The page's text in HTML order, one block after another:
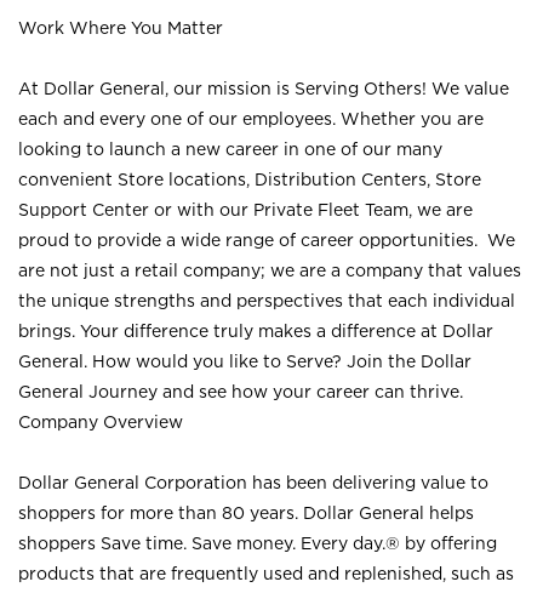
Work Where You Matter
At Dollar General, our mission is Serving Others! We value
each and every one of our employees. Whether you are
looking to launch a new career in one of our many
convenient Store locations, Distribution Centers, Store
Support Center or with our Private Fleet Team, we are
proud to provide a wide range of career opportunities. We
are not just a retail company; we are a company that values
the unique strengths and perspectives that each individual
brings. Your difference truly makes a difference at Dollar
General. How would you like to Serve? Join the Dollar
General Journey and see how your career can thrive.
Company Overview
Dollar General Corporation has been delivering value to
shoppers for more than 80 years. Dollar General helps
shoppers Save time. Save money. Every day.® by offering
products that are frequently used and replenished, such as